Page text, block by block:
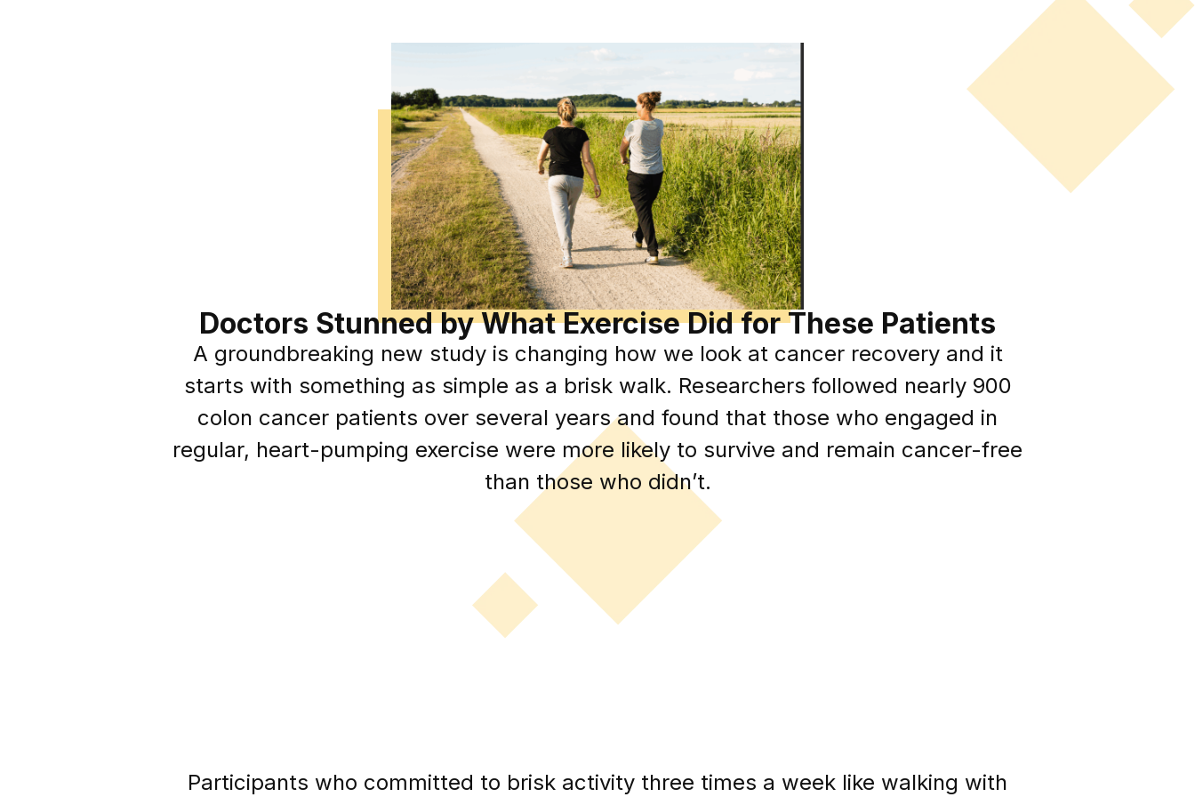
Doctors Stunned by What Exercise Did for These Patients
A groundbreaking new study is changing how we look at cancer recovery and it
starts with something as simple as a brisk walk. Researchers followed nearly 900
colon cancer patients over several years and found that those who engaged in
regular, heart-pumping exercise were more likely to survive and remain cancer-free
than those who didn’t.
Participants who committed to brisk activity three times a week like walking with